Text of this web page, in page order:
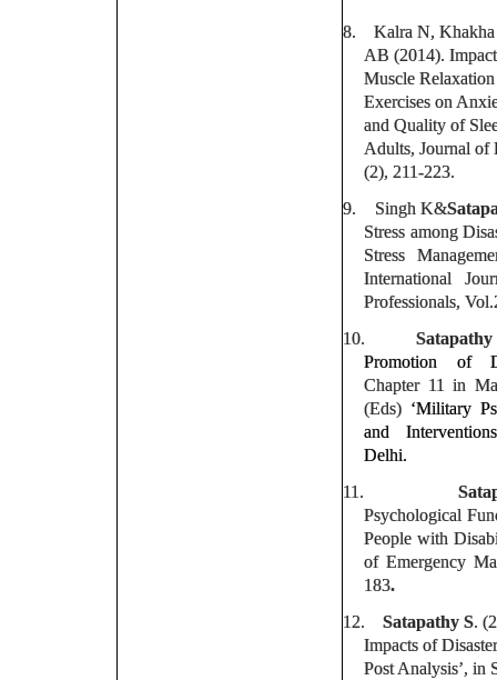
8.
Kalra N,
AB (2014).
Muscle
Exercises on
and Quality of
Adults, Journal of
(2), 211-223.
9.
Singh K&
Stress among
Stress
International
Professionals,
10.
Satapathy
Promotion of
Chapter 11 in
(Eds) ‘Military
and
Delhi.
11.
Psychological
People with
of Emergency
183.
12.
Satapathy S.
Impacts of
Post Analysis’, in